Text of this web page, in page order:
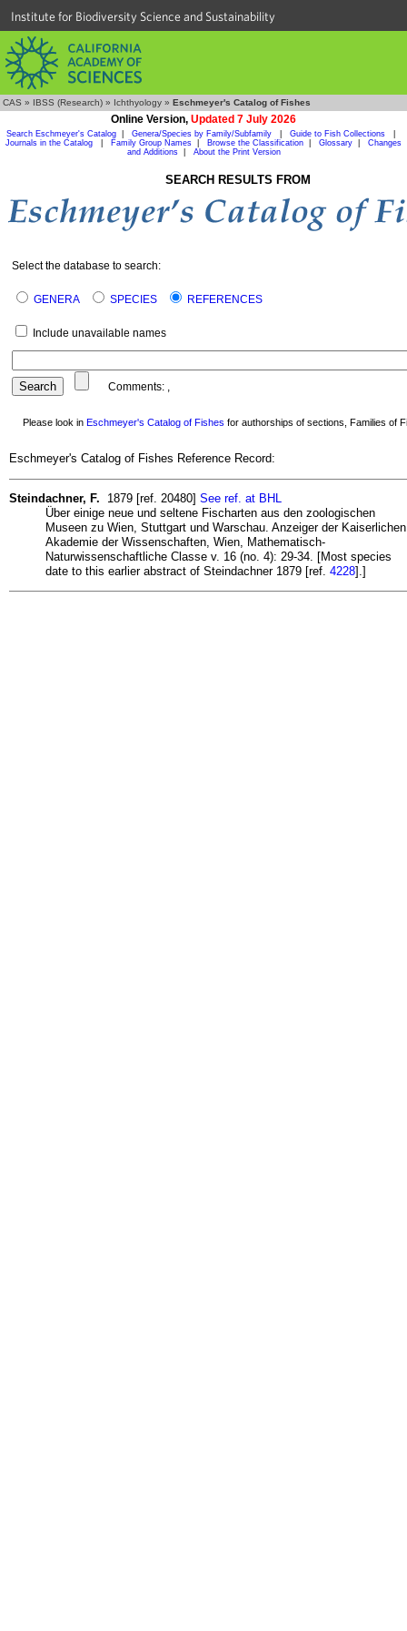
Institute for Biodiversity Science and Sustainability
CAS » IBSS (Research) » Ichthyology » Eschmeyer's Catalog of Fishes
Online Version, Updated 7 July 2026
Search Eschmeyer's Catalog Genera/Species by Family/Subfamily Guide to Fish Collections
Journals in the Catalog
Family Group Names Browse the Classification Glossary
Changes
and Additions| About the Print Version
SEARCH RESULTS FROM
Select the database to search:
GENERA SPECIES REFERENCES
Include unavailable names
Comments: ,
Please look in Eschmeyer's Catalog of Fishes for authorships of sections, Families of
Eschmeyer's Catalog of Fishes Reference Record:
Steindachner, F. 1879 [ref. 20480] See ref. at BHL
Über einige neue und seltene Fischarten aus den zoologischen
Museen zu Wien, Stuttgart und Warschau. Anzeiger der Kaiserlichen
Akademie der Wissenschaften, Wien, Mathematisch-
Naturwissenschaftliche Classe v. 16 (no. 4): 29-34. [Most species
date to this earlier abstract of Steindachner 1879 [ref. 4228].]